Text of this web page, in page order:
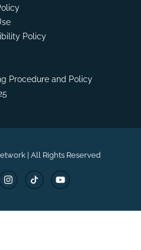
Policy
Procedure and Policy
| All Rights Reserved